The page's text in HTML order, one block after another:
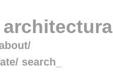
search_